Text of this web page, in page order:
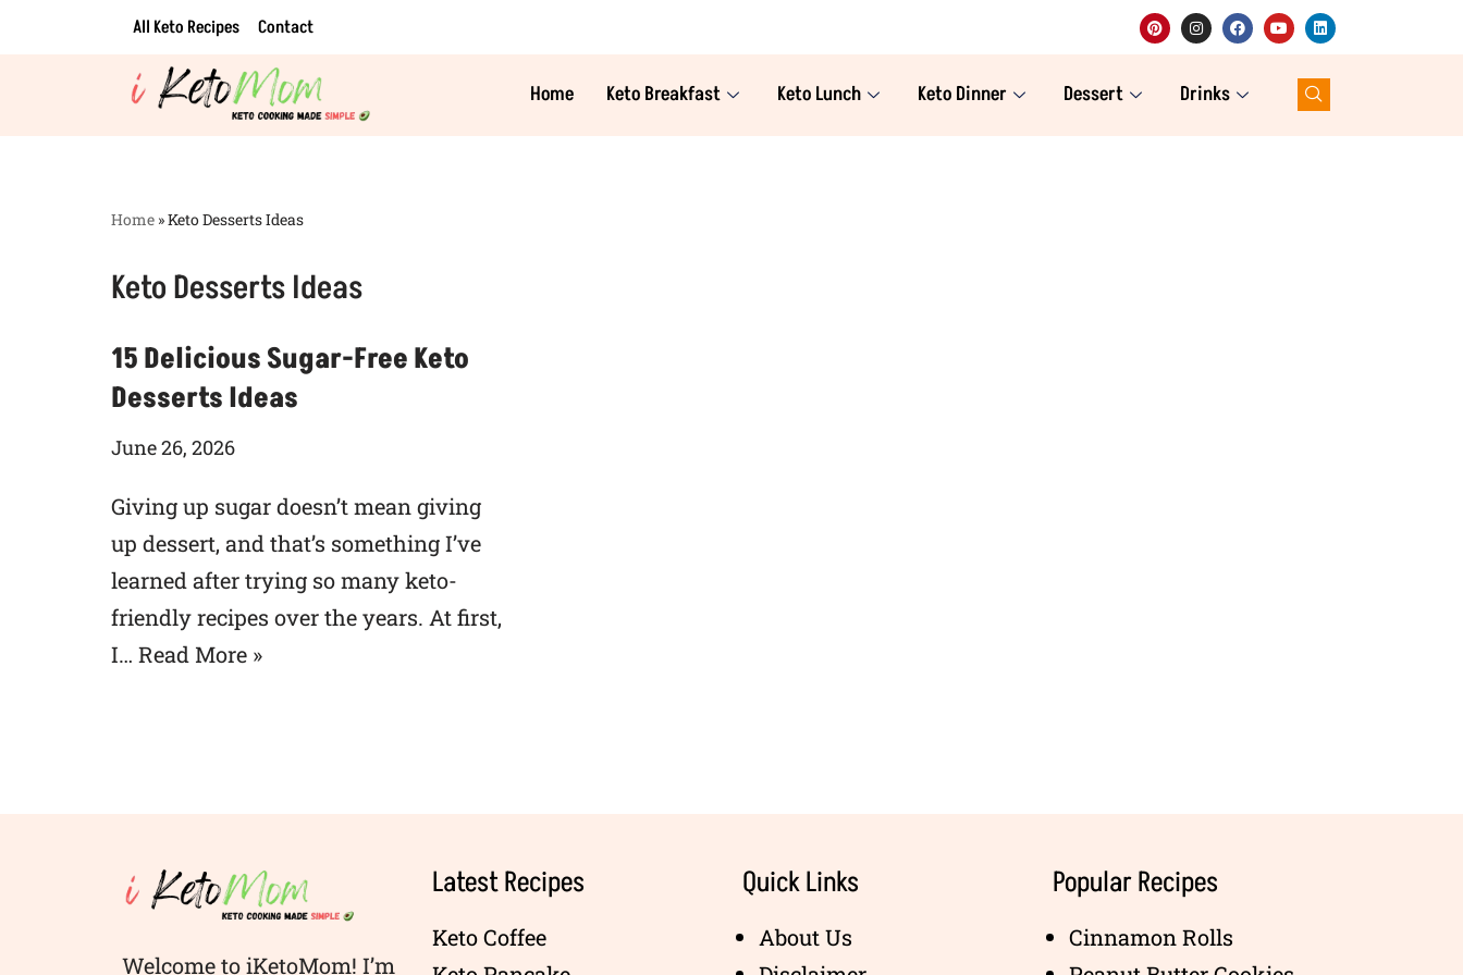
All Keto Recipes Contact
Home Keto Breakfast Keto Lunch Keto Dinner Dessert Drinks
Home »Keto Desserts Ideas
Keto Desserts Ideas
15 Delicious Sugar-Free Keto
Desserts Ideas
June 26, 2026
Giving up sugar doesn’t mean giving
up dessert, and that’s something I’ve
learned after trying so many keto-
friendly recipes over the years. At first,
I… Read More »
Welcome to iKetoMom! I’m
Latest Recipes
Keto Coffee
Quick Links
About Us
Popular Recipes
Cinnamon Rolls